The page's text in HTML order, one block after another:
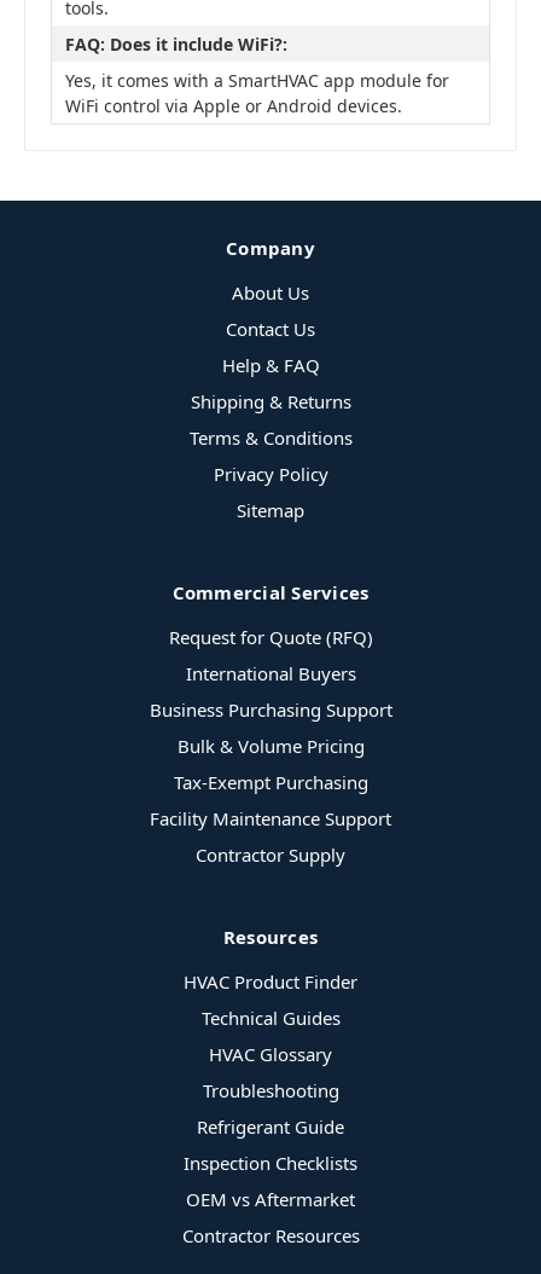
tools.
FAQ: Does it include WiFi?:
Yes, it comes with a SmartHVAC app module for
WiFi control via Apple or Android devices.
Company
About Us
Contact Us
Help & FAQ
Shipping & Returns
Terms & Conditions
Privacy Policy
Sitemap
Commercial Services
Request for Quote (RFQ)
International Buyers
Business Purchasing Support
Bulk & Volume Pricing
Tax-Exempt Purchasing
Facility Maintenance Support
Contractor Supply
Resources
HVAC Product Finder
Technical Guides
HVAC Glossary
Troubleshooting
Refrigerant Guide
Inspection Checklists
OEM vs Aftermarket
Contractor Resources